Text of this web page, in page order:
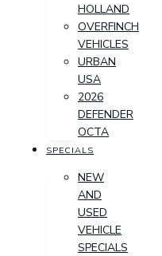
HOLLAND
OVERFINCH
VEHICLES
URBAN
USA
2026
DEFENDER
OCTA
SPECIALS
NEW
AND
USED
VEHICLE
SPECIALS